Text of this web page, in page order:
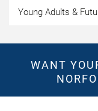
Young Adults &
WANT